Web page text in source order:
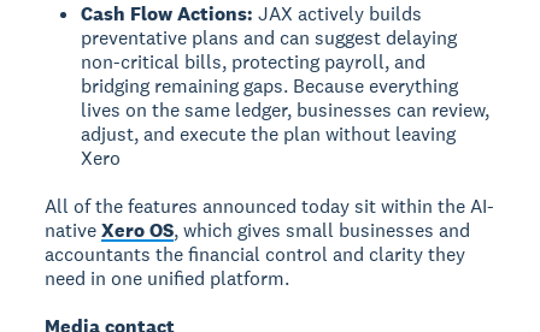
Cash Flow Actions: JAX actively builds
preventative plans and can suggest delaying
non-critical bills, protecting payroll, and
bridging remaining gaps. Because everything
lives on the same ledger, businesses can review,
adjust, and execute the plan without leaving
Xero
All of the features announced today sit within the AI-
nativeXero OS, which gives small businesses and
accountants the financial control and clarity they
need in one unified platform.
Media contact